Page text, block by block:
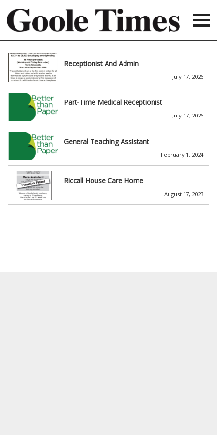
Receptionist And Admin
July 17, 2026
Part-Time Medical Receptionist
July 17, 2026
General Teaching Assistant
February 1, 2024
Riccall House Care Home
August 17, 2023